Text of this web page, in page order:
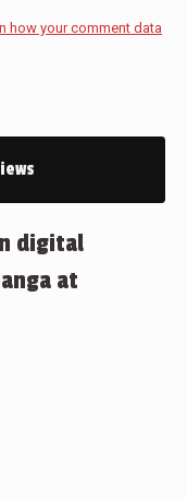
how your comment data
digital
at